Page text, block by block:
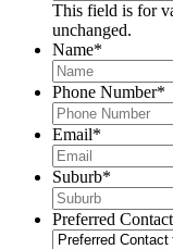
This field is for
unchanged.
Name*
Phone Number*
Email*
Suburb*
Preferred Contact